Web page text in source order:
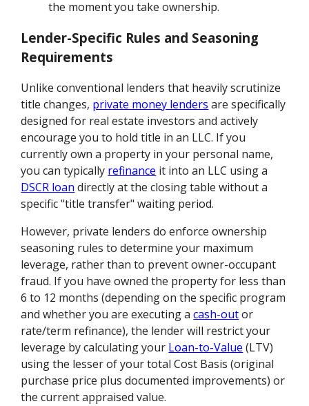
the moment you take ownership.
Lender-Specific Rules and Seasoning
Requirements
Unlike conventional lenders that heavily scrutinize
title changes, private money lenders are specifically
designed for real estate investors and actively
encourage you to hold title in an LLC. If you
currently own a property in your personal name,
you can typically refinance it into an LLC using a
DSCR loan directly at the closing table without a
specific "title transfer" waiting period.
However, private lenders do enforce ownership
seasoning rules to determine your maximum
leverage, rather than to prevent owner-occupant
fraud. If you have owned the property for less than
6 to 12 months (depending on the specific program
and whether you are executing acash-outor
rate/term refinance), the lender will restrict your
leverage by calculating your Loan-to-Value (LTV)
using the lesser of your total Cost Basis (original
purchase price plus documented improvements) or
the current appraised value.